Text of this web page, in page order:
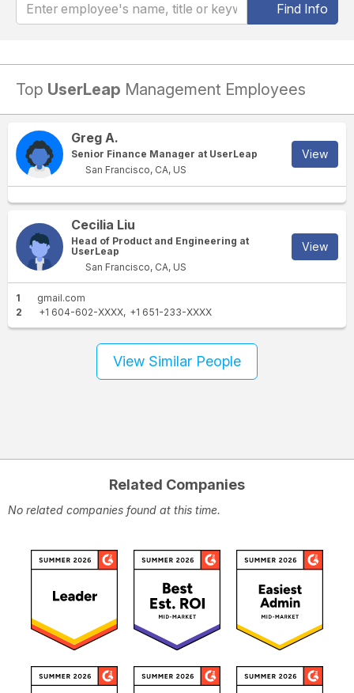
Find Info
Top UserLeap Management Employees
Greg A.
Senior Finance Manager at UserLeap
San Francisco, CA, US
View
Cecilia Liu
Head of Product and Engineering at
UserLeap
San Francisco, CA, US
View
1
gmail.com
2
+1 604-602-XXXX +1 651-233-XXXX
View Similar People
Related Companies
No related companies found at this time.